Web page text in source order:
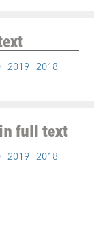
2019 2018
in full text
2019 2018